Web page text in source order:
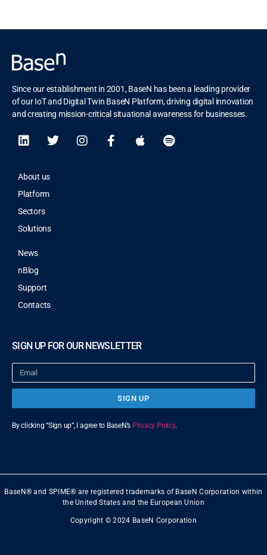
Since our establishment in 2001, BaseN has been a leading provider
of our IoT and Digital Twin BaseN Platform, driving digital innovation
and creating mission-critical situational awareness for businesses.
About us
Platform
Sectors
Solutions
News
nBlog
Support
Contacts
SIGN UP FOR OUR NEWSLETTER
SIGN UP
By clicking “Sign up”, I agree to BaseN’s Privacy Policy.
BaseN® and SPIME® are registered trademarks of BaseN Corporation within
the United States and the European Union
Copyright © 2024 BaseN Corporation